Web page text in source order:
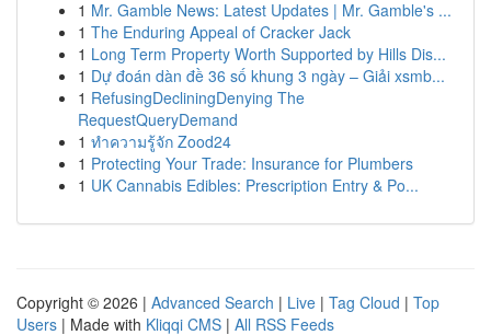
1 Mr. Gamble News: Latest Updates | Mr. Gamble's ...
1 The Enduring Appeal of Cracker Jack
1 Long Term Property Worth Supported by Hills Dis...
1 Dự đoán dàn đề 36 số khung 3 ngày – Giải xsmb...
1 RefusingDecliningDenying The
RequestQueryDemand
1 ทำความรู้จัก Zood24
1 Protecting Your Trade: Insurance for Plumbers
1 UK Cannabis Edibles: Prescription Entry & Po...
Copyright © 2026 | Advanced Search | Live | Tag Cloud | Top
Users | Made with Kliqqi CMS | All RSS Feeds